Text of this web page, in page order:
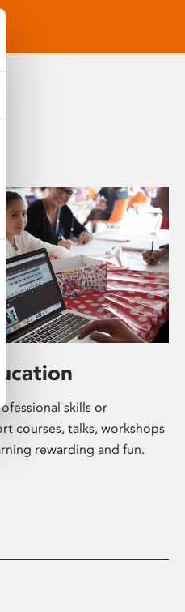
skills or
courses, talks, workshops
rewarding and fun.